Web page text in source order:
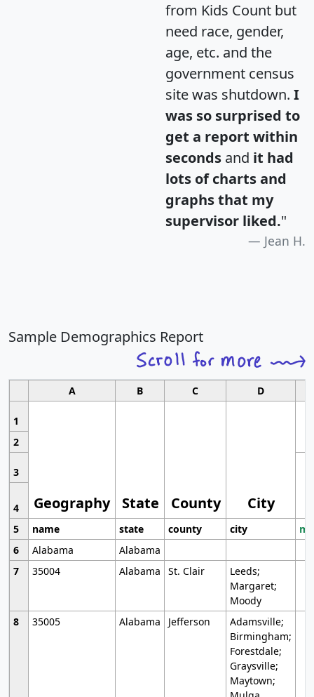
from Kids Count but
need race, gender,
age, etc. and the
government census
site was shutdown. I
was so surprised to
get a report within
seconds and it had
lots of charts and
graphs that my
supervisor liked."
Jean H.
Sample Demographics Report
A B C D
1
Geography State County City
2
3
4
5
name state county city
6
Alabama
Alabama
7
35004 Alabama St. Clair
Leeds;
Margaret;
Moody
8
35005 Alabama Jefferson
Adamsville;
Birmingham;
Forestdale;
Graysville;
Maytown;